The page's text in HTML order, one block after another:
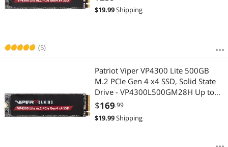
(5)
$19.99Shipping
Patriot Viper VP4300 Lite 500GB
M.2 PCIe Gen 4 x4 SSD, Solid State
Drive - VP4300L500GM28H Up to
7,400MB/s
$169.99
$19.99Shipping